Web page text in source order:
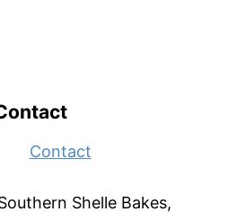
Contact
Shelle Bakes,